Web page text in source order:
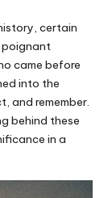
certain
poignant
came before
into the
and remember.
behind these
in a